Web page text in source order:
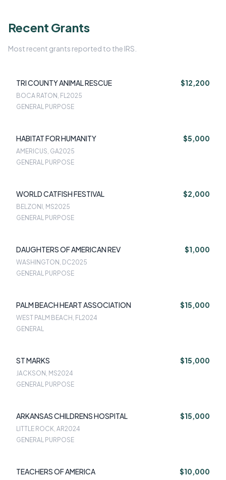
Recent Grants
Most recent grants reported to the IRS.
TRI COUNTY ANIMAL RESCUE $12,200
BOCA RATON, FL2025
GENERAL PURPOSE
HABITAT FOR HUMANITY $5,000
AMERICUS, GA2025
GENERAL PURPOSE
WORLD CATFISH FESTIVAL $2,000
BELZONI, MS2025
GENERAL PURPOSE
DAUGHTERS OF AMERICAN REV $1,000
WASHINGTON, DC2025
GENERAL PURPOSE
PALM BEACH HEART ASSOCIATION $15,000
WEST PALM BEACH, FL2024
GENERAL
ST MARKS $15,000
JACKSON, MS2024
GENERAL PURPOSE
ARKANSAS CHILDRENS HOSPITAL $15,000
LITTLE ROCK, AR2024
GENERAL PURPOSE
TEACHERS OF AMERICA $10,000